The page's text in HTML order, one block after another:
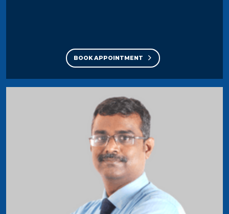
BOOK APPOINTMENT